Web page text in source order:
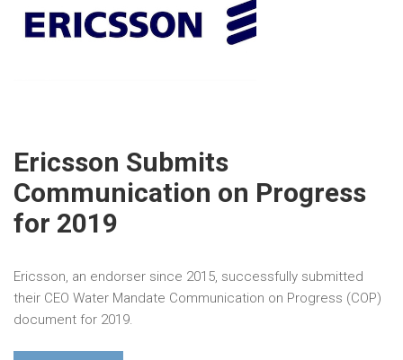
Ericsson Submits
Communication on Progress
for 2019
Ericsson, an endorser since 2015, successfully submitted
their CEO Water Mandate Communication on Progress (COP)
document for 2019.